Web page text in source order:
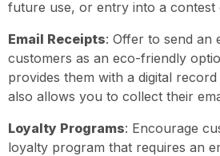
future use, or entry into a contest
Email Receipts: Offer to send an
customers as an eco-friendly
provides them with a digital
also allows you to collect their
Loyalty Programs: Encourage
loyalty program that requires an